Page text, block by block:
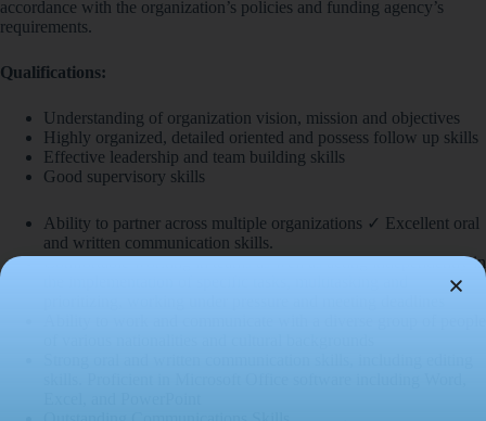
accordance with the organization’s policies and funding agency’s
requirements.
Qualifications:
Understanding of organization vision, mission and objectives
Highly organized, detailed oriented and possess follow up skills
Effective leadership and team building skills
Good supervisory skills
Ability to partner across multiple organizations ✓ Excellent oral
and written communication skills.
Comfortable working in teams as well as acting independently in